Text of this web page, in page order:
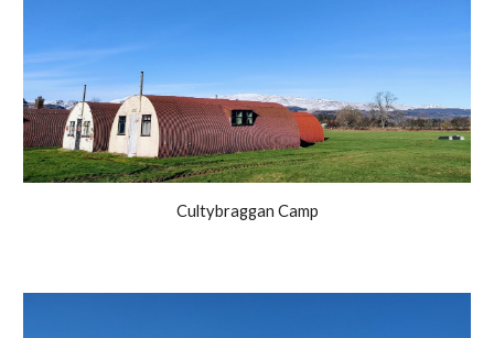
Cultybraggan Camp